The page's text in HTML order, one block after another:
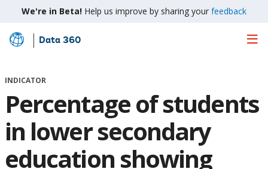
We're in Beta! Help us improve by sharing your feedback
Skip
Main
Data 360
INDICATOR
Percentage of students
in lower secondary
education showing